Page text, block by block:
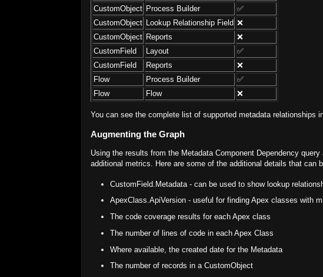
CustomObject Process Builder
✅
CustomObject Lookup Relationship Field ❌
CustomObject Reports
❌
CustomField
Layout
✅
CustomField
Reports
❌
Flow
Process Builder
✅
Flow
Flow ❌
You can see the complete list of supported metadata relationships
Augmenting the Graph
Using the results from the Metadata Component Dependency
additional metrics. Here are some of the additional details that can
CustomField.Metadata - can be used to show lookup
ApexClass.ApiVersion - useful for finding Apex classes with
The code coverage results for each Apex class
The number of lines of code in each Apex Class
Where available, the created date for the Metadata
The number of records in a CustomObject